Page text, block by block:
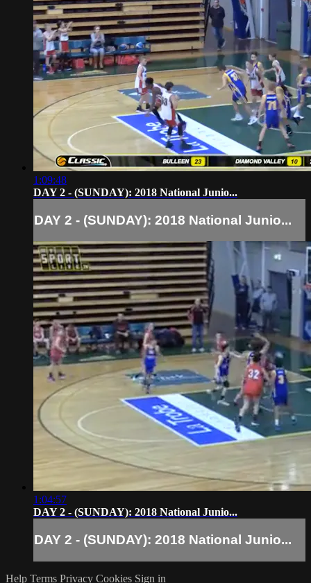
1:09:48
DAY 2 - (SUNDAY): 2018 National Junio...
DAY 2 - (SUNDAY): 2018 National Junio...
1:04:57
DAY 2 - (SUNDAY): 2018 National Junio...
DAY 2 - (SUNDAY): 2018 National Junio...
Help Terms Privacy Cookies Sign in